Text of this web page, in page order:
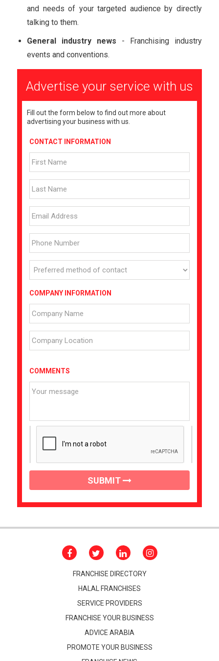
and needs of your targeted audience by directly
talking to them.
General industry news - Franchising industry
events and conventions.
Advertise your service with us
Fill out the form below to find out more about
advertising your business with us.
CONTACT INFORMATION
COMPANY INFORMATION
COMMENTS
SUBMIT
FRANCHISE DIRECTORY
HALAL FRANCHISES
SERVICE PROVIDERS
FRANCHISE YOUR BUSINESS
ADVICE ARABIA
PROMOTE YOUR BUSINESS